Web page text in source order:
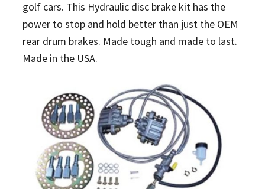
golf cars. This Hydraulic disc brake kit has the
power to stop and hold better than just the OEM
rear drum brakes. Made tough and made to last.
Made in the USA.